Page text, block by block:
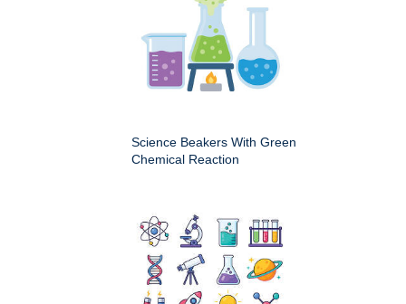
Science Beakers With Green
Chemical Reaction